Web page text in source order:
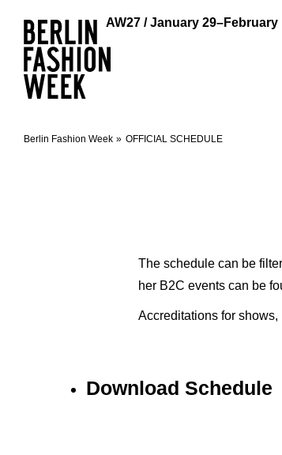
AW27 / January 29–February
Berlin Fashion Week OFFICIAL SCHEDULE
The schedule can be
her B2C events can be
Accreditations for
Download Schedule